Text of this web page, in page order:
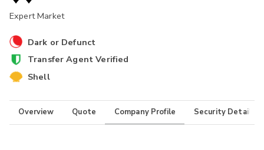
Expert Market
Dark or Defunct
Transfer Agent Verified
Shell
Overview Quote Company Profile Security Details